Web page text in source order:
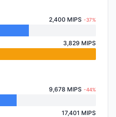
2,400 MIPS -37%
3,829 MIPS
9,678 MIPS -44%
17,401 MIPS